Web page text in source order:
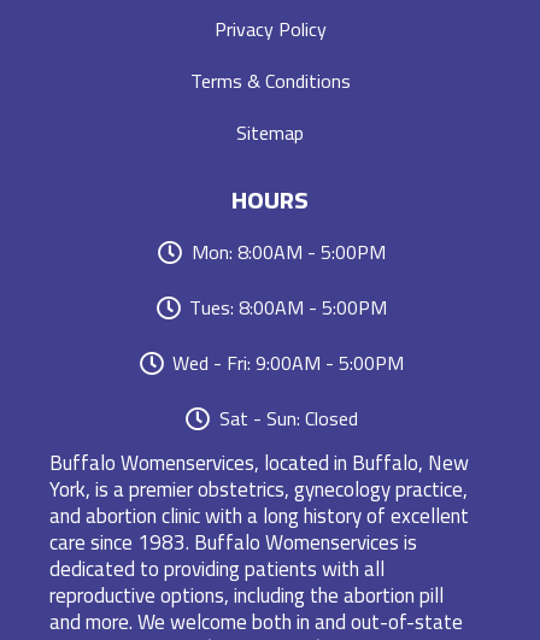
Privacy Policy
Terms & Conditions
Sitemap
HOURS
Mon: 8:00AM - 5:00PM
Tues: 8:00AM - 5:00PM
Wed - Fri: 9:00AM - 5:00PM
Sat - Sun: Closed
Buffalo Womenservices, located in Buffalo, New
York, is a premier obstetrics, gynecology practice,
and abortion clinic with a long history of excellent
care since 1983. Buffalo Womenservices is
dedicated to providing patients with all
reproductive options, including the abortion pill
and more. We welcome both in and out-of-state